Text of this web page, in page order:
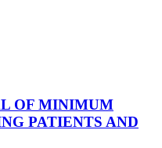
OF MINIMUM
PATIENTS AND